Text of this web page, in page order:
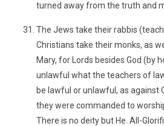
turned away from the truth and
The Jews take their rabbis
Christians take their monks, as
Mary, for Lords besides God (by
unlawful what the teachers of
be lawful or unlawful, as against
they were commanded to
There is no deity but He. All-